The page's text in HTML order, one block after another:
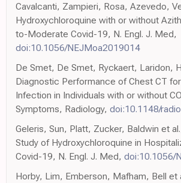
Cavalcanti, Zampieri, Rosa, Azevedo,
Hydroxychloroquine with or without
to-Moderate Covid-19, N. Engl. J. Med,
doi:10.1056/NEJMoa2019014
De Smet, De Smet, Ryckaert, Laridon,
Diagnostic Performance of Chest CT
Infection in Individuals with or without
Symptoms, Radiology, doi:10.1148/
Geleris, Sun, Platt, Zucker, Baldwin et
Study of Hydroxychloroquine in
Covid-19, N. Engl. J. Med, doi:10.1056/
Horby, Lim, Emberson, Mafham, Bell et